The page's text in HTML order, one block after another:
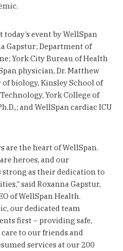
event by WellSpan
Gapstur; Department of
York City Bureau of Health
physician, Dr. Matthew
biology, Kinsley School of
York College of
and WellSpan cardiac ICU
are the heart of WellSpan.
heroes, and our
as their dedication to
said Roxanna Gapstur,
of WellSpan Health.
our dedicated team
first – providing safe,
to our friends and
services at our 200